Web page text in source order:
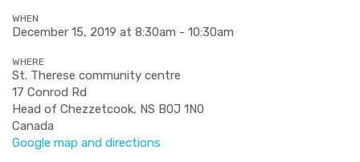
WHEN
December 15, 2019 at 8:30am - 10:30am
WHERE
St. Therese community centre
17 Conrod Rd
Head of Chezzetcook, NS B0J 1N0
Canada
Google map and directions